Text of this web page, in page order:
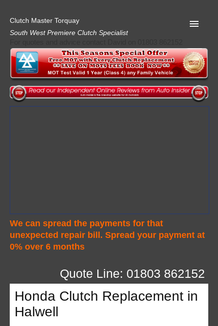
Clutch Master Torquay
South West Premiere Clutch Specialist
We can spread the payments for that
unexpected repair bill. Spread your payment at
0% over 6 months
Home
Advice
Quote
AA Garage Guide
Quote Line: 01803 862152
Honda Clutch Replacement in
Halwell